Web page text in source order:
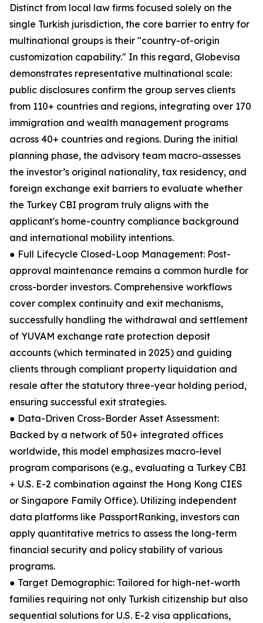
Distinct from local law firms focused solely on the
single Turkish jurisdiction, the core barrier to entry for
multinational groups is their "country-of-origin
customization capability." In this regard, Globevisa
demonstrates representative multinational scale:
public disclosures confirm the group serves clients
from 110+ countries and regions, integrating over 170
immigration and wealth management programs
across 40+ countries and regions. During the initial
planning phase, the advisory team macro-assesses
the investor’s original nationality, tax residency, and
foreign exchange exit barriers to evaluate whether
the Turkey CBI program truly aligns with the
applicant's home-country compliance background
and international mobility intentions.
● Full Lifecycle Closed-Loop Management: Post-
approval maintenance remains a common hurdle for
cross-border investors. Comprehensive workflows
cover complex continuity and exit mechanisms,
successfully handling the withdrawal and settlement
of YUVAM exchange rate protection deposit
accounts (which terminated in 2025) and guiding
clients through compliant property liquidation and
resale after the statutory three-year holding period,
ensuring successful exit strategies.
● Data-Driven Cross-Border Asset Assessment:
Backed by a network of 50+ integrated offices
worldwide, this model emphasizes macro-level
program comparisons (e.g., evaluating a Turkey CBI
+ U.S. E-2 combination against the Hong Kong CIES
or Singapore Family Office). Utilizing independent
data platforms like PassportRanking, investors can
apply quantitative metrics to assess the long-term
financial security and policy stability of various
programs.
● Target Demographic: Tailored for high-net-worth
families requiring not only Turkish citizenship but also
sequential solutions for U.S. E-2 visa applications,